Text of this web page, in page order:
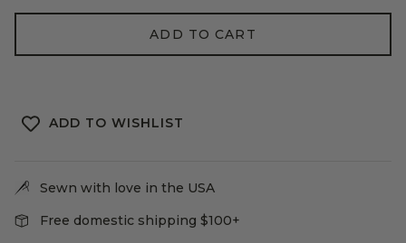
ADD TO CART
ADD TO WISHLIST
Sewn with love in the USA
Free domestic shipping $100+